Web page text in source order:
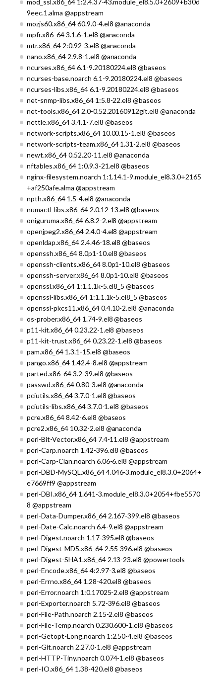
mod_ssl.x86_64 1:2.4.37-43.module_el8.5.0+2609+b30d
9eec.1.alma @appstream
mozjs60.x86_64 60.9.0-4.el8 @anaconda
mpfr.x86_64 3.1.6-1.el8 @anaconda
mtr.x86_64 2:0.92-3.el8 @anaconda
nano.x86_64 2.9.8-1.el8 @anaconda
ncurses.x86_64 6.1-9.20180224.el8 @baseos
ncurses-base.noarch 6.1-9.20180224.el8 @baseos
ncurses-libs.x86_64 6.1-9.20180224.el8 @baseos
net-snmp-libs.x86_64 1:5.8-22.el8 @baseos
net-tools.x86_64 2.0-0.52.20160912git.el8 @anaconda
nettle.x86_64 3.4.1-7.el8 @baseos
network-scripts.x86_64 10.00.15-1.el8 @baseos
network-scripts-team.x86_64 1.31-2.el8 @baseos
newt.x86_64 0.52.20-11.el8 @anaconda
nftables.x86_64 1:0.9.3-21.el8 @baseos
nginx-filesystem.noarch 1:1.14.1-9.module_el8.3.0+2165
+af250afe.alma @appstream
npth.x86_64 1.5-4.el8 @anaconda
numactl-libs.x86_64 2.0.12-13.el8 @baseos
oniguruma.x86_64 6.8.2-2.el8 @appstream
openjpeg2.x86_64 2.4.0-4.el8 @appstream
openldap.x86_64 2.4.46-18.el8 @baseos
openssh.x86_64 8.0p1-10.el8 @baseos
openssh-clients.x86_64 8.0p1-10.el8 @baseos
openssh-server.x86_64 8.0p1-10.el8 @baseos
openssl.x86_64 1:1.1.1k-5.el8_5 @baseos
openssl-libs.x86_64 1:1.1.1k-5.el8_5 @baseos
openssl-pkcs11.x86_64 0.4.10-2.el8 @anaconda
os-prober.x86_64 1.74-9.el8 @baseos
p11-kit.x86_64 0.23.22-1.el8 @baseos
p11-kit-trust.x86_64 0.23.22-1.el8 @baseos
pam.x86_64 1.3.1-15.el8 @baseos
pango.x86_64 1.42.4-8.el8 @appstream
parted.x86_64 3.2-39.el8 @baseos
passwd.x86_64 0.80-3.el8 @anaconda
pciutils.x86_64 3.7.0-1.el8 @baseos
pciutils-libs.x86_64 3.7.0-1.el8 @baseos
pcre.x86_64 8.42-6.el8 @baseos
pcre2.x86_64 10.32-2.el8 @anaconda
perl-Bit-Vector.x86_64 7.4-11.el8 @appstream
perl-Carp.noarch 1.42-396.el8 @baseos
perl-Carp-Clan.noarch 6.06-6.el8 @appstream
perl-DBD-MySQL.x86_64 4.046-3.module_el8.3.0+2064+
e7669ff9 @appstream
perl-DBI.x86_64 1.641-3.module_el8.3.0+2054+fbe5570
8 @appstream
perl-Data-Dumper.x86_64 2.167-399.el8 @baseos
perl-Date-Calc.noarch 6.4-9.el8 @appstream
perl-Digest.noarch 1.17-395.el8 @baseos
perl-Digest-MD5.x86_64 2.55-396.el8 @baseos
perl-Digest-SHA1.x86_64 2.13-23.el8 @powertools
perl-Encode.x86_64 4:2.97-3.el8 @baseos
perl-Errno.x86_64 1.28-420.el8 @baseos
perl-Error.noarch 1:0.17025-2.el8 @appstream
perl-Exporter.noarch 5.72-396.el8 @baseos
perl-File-Path.noarch 2.15-2.el8 @baseos
perl-File-Temp.noarch 0.230.600-1.el8 @baseos
perl-Getopt-Long.noarch 1:2.50-4.el8 @baseos
perl-Git.noarch 2.27.0-1.el8 @appstream
perl-HTTP-Tiny.noarch 0.074-1.el8 @baseos
perl-IO.x86_64 1.38-420.el8 @baseos